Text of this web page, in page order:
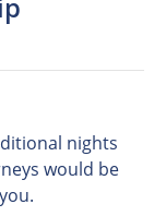
nights
would be